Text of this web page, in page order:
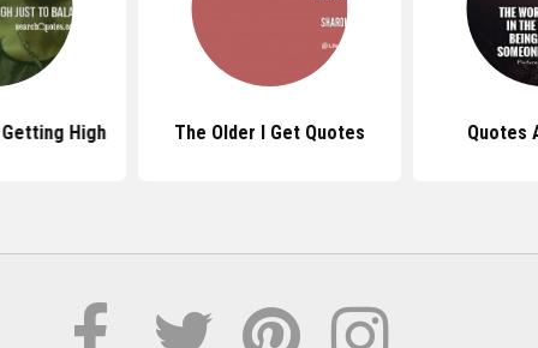
High The Older I Get Quotes Quotes